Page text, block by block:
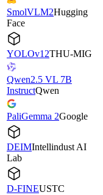
SmolVLM2Hugging
Face
YOLOv12THU-MIG
Qwen2.5 VL 7B
InstructQwen
PaliGemma 2Google
DEIMIntellindust AI
Lab
D-FINEUSTC